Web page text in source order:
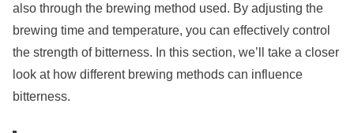
also through the brewing method used. By adjusting the
brewing time and temperature, you can effectively control
the strength of bitterness. In this section, we’ll take a closer
look at how different brewing methods can influence
bitterness.